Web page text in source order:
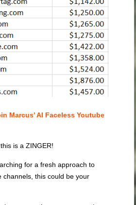
Marcus’ AI Faceless Youtube
is a ZINGER!
for a fresh approach to
channels, this could be your